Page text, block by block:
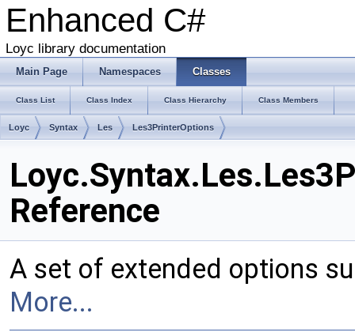
Enhanced C#
Loyc library documentation
Main Page Namespaces Classes
Class List Class Index Class Hierarchy Class Members
Loyc Syntax Les Les3PrinterOptions
Reference
A set of extended options
More...